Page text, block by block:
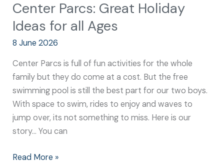
Center Parcs: Great Holiday
Ideas for all Ages
8 June 2026
Center Parcs is full of fun activities for the whole
family but they do come at a cost. But the free
swimming pool is still the best part for our two boys.
With space to swim, rides to enjoy and waves to
jump over, its not something to miss. Here is our
story… You can
Read More »